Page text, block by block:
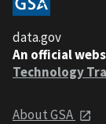
data.gov
An official
Technology
About GSA